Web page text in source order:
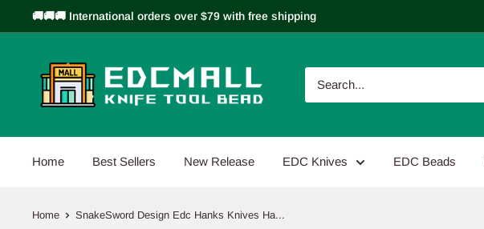
to
🚚🚚🚚 International orders over $79 with free shipping
Home Best Sellers New Release EDC Knives EDC Beads
Home SnakeSword Design Edc Hanks Knives Ha...